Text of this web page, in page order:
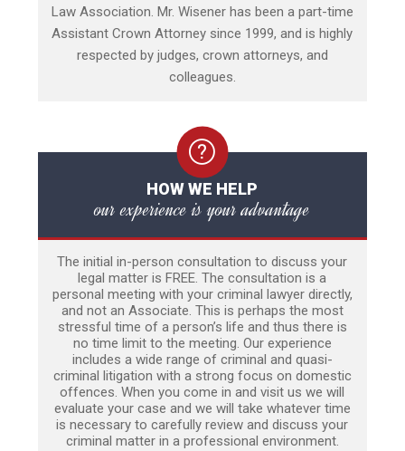
Law Association. Mr. Wisener has been a part-time
Assistant Crown Attorney since 1999, and is highly
respected by judges, crown attorneys, and
colleagues.
HOW WE HELP
our experience is your advantage
The initial in-person consultation to discuss your
legal matter is FREE. The consultation is a
personal meeting with your criminal lawyer directly,
and not an Associate. This is perhaps the most
stressful time of a person’s life and thus there is
no time limit to the meeting. Our experience
includes a wide range of criminal and quasi-
criminal litigation with a strong focus on domestic
offences. When you come in and visit us we will
evaluate your case and we will take whatever time
is necessary to carefully review and discuss your
criminal matter in a professional environment.